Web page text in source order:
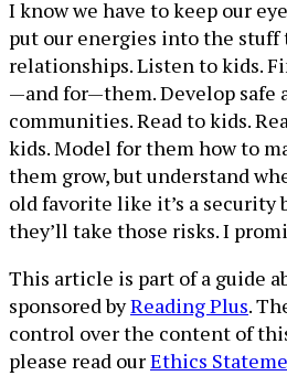
I know we have to keep our
put our energies into the
relationships. Listen to kids.
—and for—them. Develop safe
communities. Read to kids.
kids. Model for them how to
them grow, but understand
old favorite like it’s a security
they’ll take those risks. I
This article is part of a guide
sponsored byReading Plus.
control over the content of
please read ourEthics